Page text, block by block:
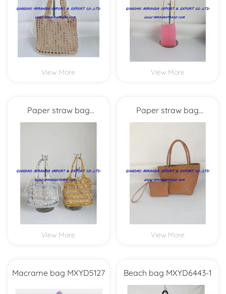
View More View More
Paper straw bag
View More
Paper straw bag
View More
Macrame bag MXYD5127 Beach bag MXYD6443-1